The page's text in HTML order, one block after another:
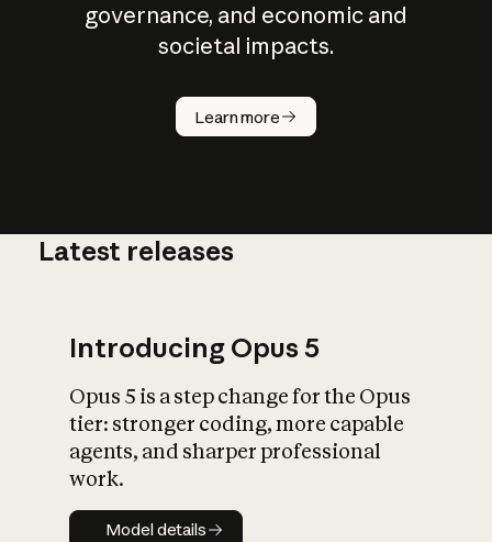
governance, and economic and
societal impacts.
Learn more
How does
AI work?
What is AI’s
impact on
Latest releases
Introducing Opus 5
Opus 5 is a step change for the Opus
tier: stronger coding, more capable
agents, and sharper professional
work.
Model details
Model details